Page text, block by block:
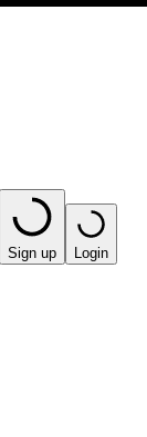
Sign up Login